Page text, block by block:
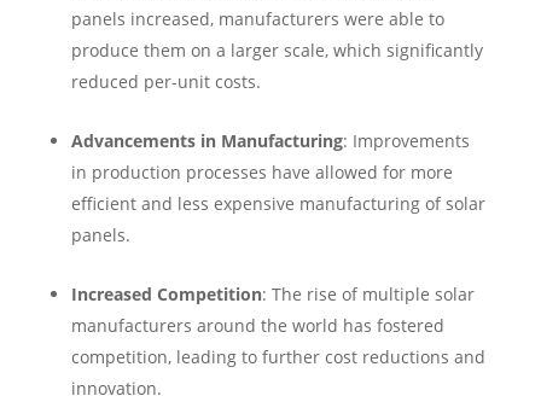
panels increased, manufacturers were able to
produce them on a larger scale, which significantly
reduced per-unit costs.
Advancements in Manufacturing: Improvements
in production processes have allowed for more
efficient and less expensive manufacturing of solar
panels.
Increased Competition: The rise of multiple solar
manufacturers around the world has fostered
competition, leading to further cost reductions and
innovation.